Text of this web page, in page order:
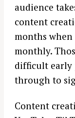
audience
content
months when
monthly.
difficult early
through to
Content